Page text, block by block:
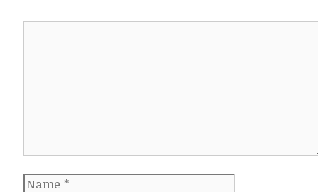
Name